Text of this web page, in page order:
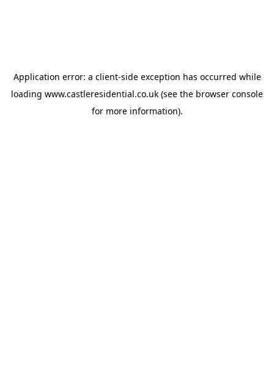
Application error: a client-side exception has occurred while
loading www.castleresidential.co.uk (see the browser console
for more information).